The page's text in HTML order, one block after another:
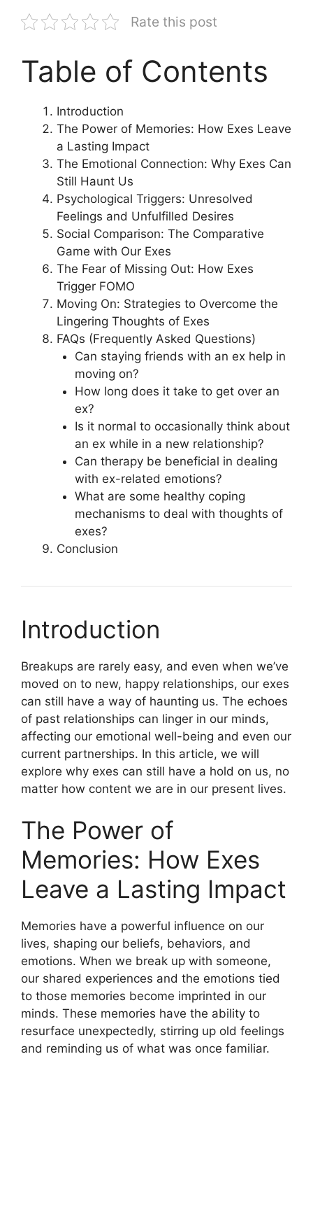
Rate this post
Table of Contents
Introduction
The Power of Memories: How Exes Leave
a Lasting Impact
The Emotional Connection: Why Exes Can
Still Haunt Us
Psychological Triggers: Unresolved
Feelings and Unfulfilled Desires
Social Comparison: The Comparative
Game with Our Exes
The Fear of Missing Out: How Exes
Trigger FOMO
Moving On: Strategies to Overcome the
Lingering Thoughts of Exes
FAQs (Frequently Asked Questions)
Can staying friends with an ex help in
moving on?
How long does it take to get over an
ex?
Is it normal to occasionally think about
an ex while in a new relationship?
Can therapy be beneficial in dealing
with ex-related emotions?
What are some healthy coping
mechanisms to deal with thoughts of
exes?
Conclusion
Introduction
Breakups are rarely easy, and even when we’ve
moved on to new, happy relationships, our exes
can still have a way of haunting us. The echoes
of past relationships can linger in our minds,
affecting our emotional well-being and even our
current partnerships. In this article, we will
explore why exes can still have a hold on us, no
matter how content we are in our present lives.
The Power of
Memories: How Exes
Leave a Lasting Impact
Memories have a powerful influence on our
lives, shaping our beliefs, behaviors, and
emotions. When we break up with someone,
our shared experiences and the emotions tied
to those memories become imprinted in our
minds. These memories have the ability to
resurface unexpectedly, stirring up old feelings
and reminding us of what was once familiar.